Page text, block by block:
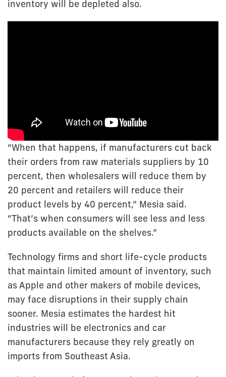
inventory will be depleted also.
“When that happens, if manufacturers cut back
their orders from raw materials suppliers by 10
percent, then wholesalers will reduce them by
20 percent and retailers will reduce their
product levels by 40 percent,” Mesia said.
“That’s when consumers will see less and less
products available on the shelves.”
Technology firms and short life-cycle products
that maintain limited amount of inventory, such
as Apple and other makers of mobile devices,
may face disruptions in their supply chain
sooner. Mesia estimates the hardest hit
industries will be electronics and car
manufacturers because they rely greatly on
imports from Southeast Asia.